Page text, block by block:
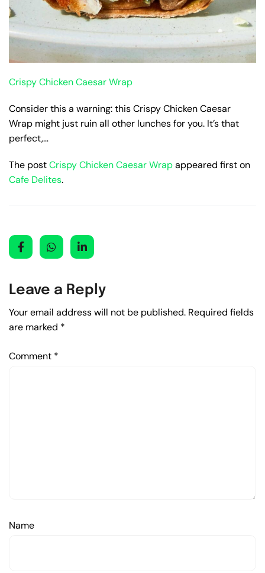
Crispy Chicken Caesar Wrap
Consider this a warning: this Crispy Chicken Caesar
Wrap might just ruin all other lunches for you. It’s that
perfect,…
The postCrispy Chicken Caesar Wrapappeared first on
Cafe Delites.
Leave a Reply
Your email address will not be published. Required fields
are marked *
Comment *
Name